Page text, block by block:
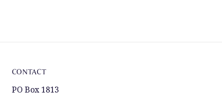
CONTACT
PO Box 1813